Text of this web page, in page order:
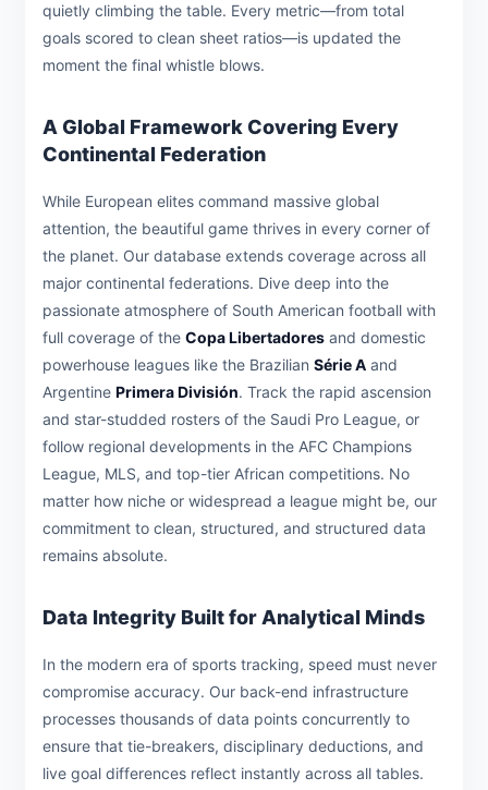
quietly climbing the table. Every metric—from total
goals scored to clean sheet ratios—is updated the
moment the final whistle blows.
A Global Framework Covering Every
Continental Federation
While European elites command massive global
attention, the beautiful game thrives in every corner of
the planet. Our database extends coverage across all
major continental federations. Dive deep into the
passionate atmosphere of South American football with
full coverage of the Copa Libertadores and domestic
powerhouse leagues like the Brazilian Série A and
Argentine Primera División. Track the rapid ascension
and star-studded rosters of the Saudi Pro League, or
follow regional developments in the AFC Champions
League, MLS, and top-tier African competitions. No
matter how niche or widespread a league might be, our
commitment to clean, structured, and structured data
remains absolute.
Data Integrity Built for Analytical Minds
In the modern era of sports tracking, speed must never
compromise accuracy. Our back-end infrastructure
processes thousands of data points concurrently to
ensure that tie-breakers, disciplinary deductions, and
live goal differences reflect instantly across all tables.